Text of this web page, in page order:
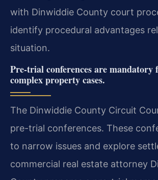
with Dinwiddie County court
identify procedural advantages
situation.
Pre-trial conferences are mandatory
complex property cases.
The Dinwiddie County Circuit
pre-trial conferences. These
to narrow issues and explore
commercial real estate attorney